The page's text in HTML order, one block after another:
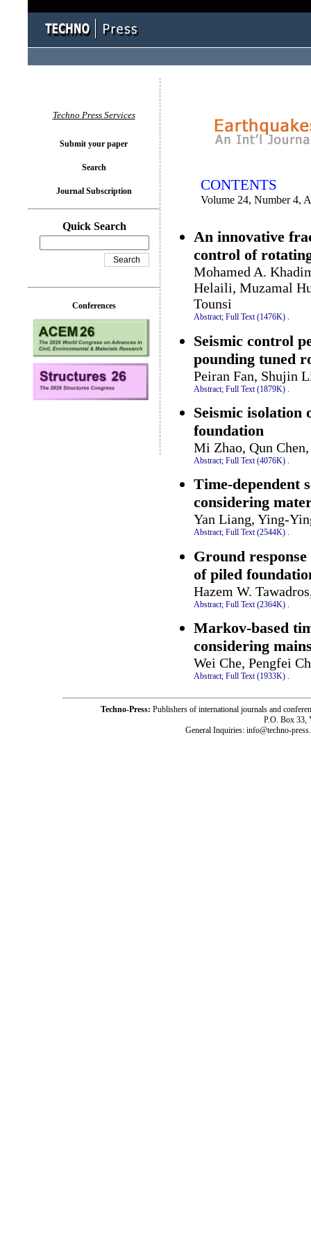
CONTENTS
Volume 24, Number 4,
An innovative
control of
Mohamed A.
Helaili, Muzamal
Tounsi
Abstract; Full Text (1476K) .
Seismic control
pounding tuned
Peiran Fan, Shujin
Abstract; Full Text (1879K)
Seismic isolation
foundation
Mi Zhao, Qun
Abstract; Full Text (4076K) .
Time-dependent
considering
Yan Liang, Ying-
Abstract; Full Text (2544K) .
Ground
of piled
Hazem W.
Abstract; Full Text (2364K)
Markov-based
considering
Wei Che, Pengfei
Abstract; Full Text (1933K) .
Techno Press Services
Submit your paper
Search
Journal Subscription
Quick Search
Conferences
Techno-Press: Publishers of international journals and
P.O. Box 33,
General Inquiries: info@techno-